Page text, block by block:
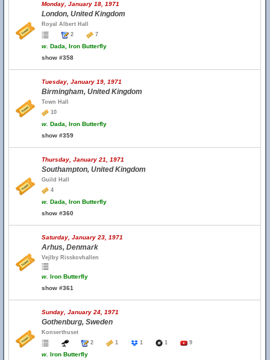
Monday, January 18, 1971
London, United Kingdom
Royal Albert Hall
2
7
w. Dada, Iron Butterfly
show #358
Tuesday, January 19, 1971
Birmingham, United Kingdom
Town Hall
10
w. Dada, Iron Butterfly
show #359
Thursday, January 21, 1971
Southampton, United Kingdom
Guild Hall
4
w. Dada, Iron Butterfly
show #360
Saturday, January 23, 1971
Arhus, Denmark
Vejlby Risskovhallen
w. Iron Butterfly
show #361
Sunday, January 24, 1971
Gothenburg, Sweden
Konserthuset
2
1 1 1 9
w. Iron Butterfly